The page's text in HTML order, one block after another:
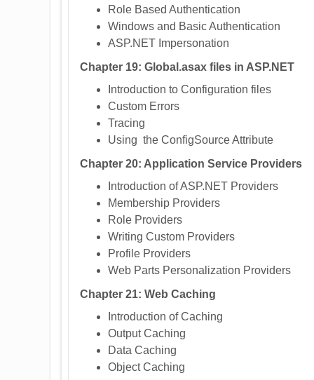
Role Based Authentication
Windows and Basic Authentication
ASP.NET Impersonation
Chapter 19: Global.asax files in ASP.NET
Introduction to Configuration files
Custom Errors
Tracing
Using the ConfigSource Attribute
Chapter 20: Application Service Providers
Introduction of ASP.NET Providers
Membership Providers
Role Providers
Writing Custom Providers
Profile Providers
Web Parts Personalization Providers
Chapter 21: Web Caching
Introduction of Caching
Output Caching
Data Caching
Object Caching